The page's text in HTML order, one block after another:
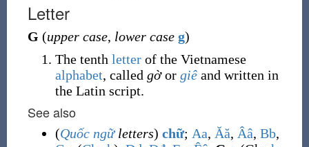
Letter
G (upper case, lower case g)
The tenth letterof the Vietnamese
alphabet, called gờor giêand written in
the Latin script.
See also
(Quốc ngữletters) chữ; Aa, Ăă, Ââ, Bb,